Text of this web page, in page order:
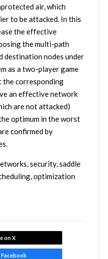
air, which
to be attacked. In this
the effective
the multi-path
destination nodes under
as a two-player game
corresponding
an effective network
are not attacked)
optimum in the worst
confirmed by
security, saddle
optimization
on X
Facebook